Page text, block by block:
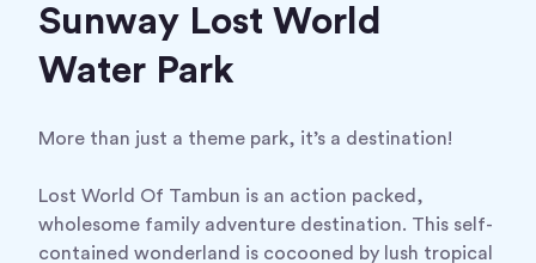
Sunway Lost World
Water Park
More than just a theme park, it’s a destination!
Lost World Of Tambun is an action packed,
wholesome family adventure destination. This self-
contained wonderland is cocooned by lush tropical